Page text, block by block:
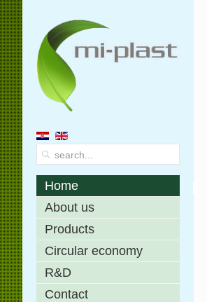
Home
About us
Products
Circular economy
R&D
Contact